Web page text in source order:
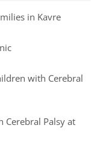
in Kavre
with Cerebral
Palsy at